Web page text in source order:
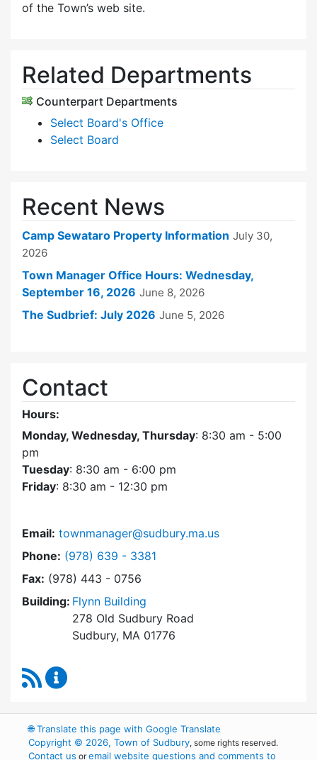
of the Town’s web site.
Related Departments
Counterpart Departments
Select Board's Office
Select Board
Recent News
Camp Sewataro Property Information July 30,
2026
Town Manager Office Hours: Wednesday,
September 16, 2026 June 8, 2026
The Sudbrief: July 2026 June 5, 2026
Contact
Hours:
Monday, Wednesday, Thursday: 8:30 am - 5:00
pm
Tuesday: 8:30 am - 6:00 pm
Friday: 8:30 am - 12:30 pm
Email: townmanager@sudbury.ma.us
Phone: Dial Town Manager at
(978) 639 - 3381
Fax: (978) 443 - 0756
Building: Flynn Building
278 Old Sudbury Road
Sudbury, MA 01776
RSS Feed
🌐Translate this page with Google Translate
Copyright © 2026, Town of Sudbury, some rights reserved.
Contact us oremail website questions and comments to